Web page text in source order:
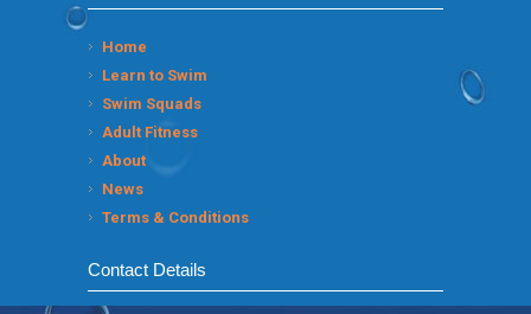
Home
Learn to Swim
Swim Squads
Adult Fitness
About
News
Terms & Conditions
Contact Details